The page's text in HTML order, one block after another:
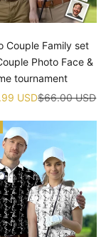
Couple Family set
Photo Face &
tournament
USDRegular price
$66.00 USD